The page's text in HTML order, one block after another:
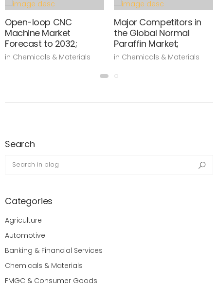
Open-loop CNC
Machine Market
Forecast to 2032;
in Chemicals & Materials
Major Competitors in
the Global Normal
Paraffin Market;
in Chemicals & Materials
Search
Search in blog
Categories
Agriculture
Automotive
Banking & Financial Services
Chemicals & Materials
FMGC & Consumer Goods